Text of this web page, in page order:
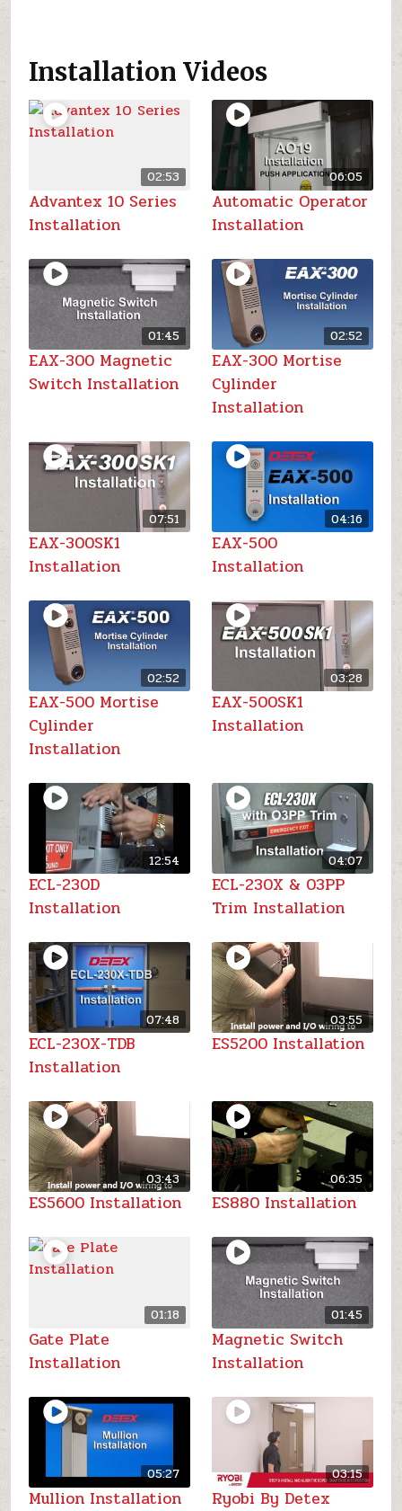
Installation Videos
02:53
Advantex 10 Series
Installation
06:05
Automatic Operator
Installation
01:45
EAX-300 Magnetic
Switch Installation
02:52
EAX-300 Mortise
Cylinder
Installation
07:51
EAX-300SK1
Installation
04:16
EAX-500
Installation
02:52
EAX-500 Mortise
Cylinder
Installation
03:28
EAX-500SK1
Installation
12:54
ECL-230D
Installation
04:07
ECL-230X & 03PP
Trim Installation
07:48
ECL-230X-TDB
Installation
03:55
ES5200 Installation
03:43
ES5600 Installation
06:35
ES880 Installation
01:18
Gate Plate
Installation
01:45
Magnetic Switch
Installation
05:27
Mullion Installation
03:15
Ryobi By Detex